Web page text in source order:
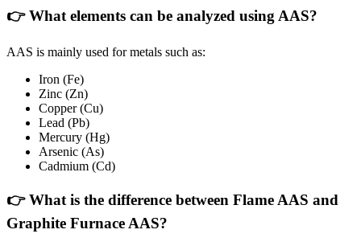
👉 What elements can be analyzed using AAS?
AAS is mainly used for metals such as:
Iron (Fe)
Zinc (Zn)
Copper (Cu)
Lead (Pb)
Mercury (Hg)
Arsenic (As)
Cadmium (Cd)
👉 What is the difference between Flame AAS and
Graphite Furnace AAS?